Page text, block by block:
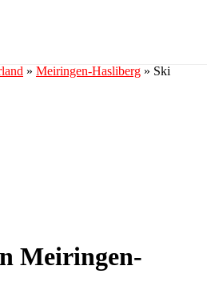
» Meiringen-Hasliberg » Ski
Meiringen-